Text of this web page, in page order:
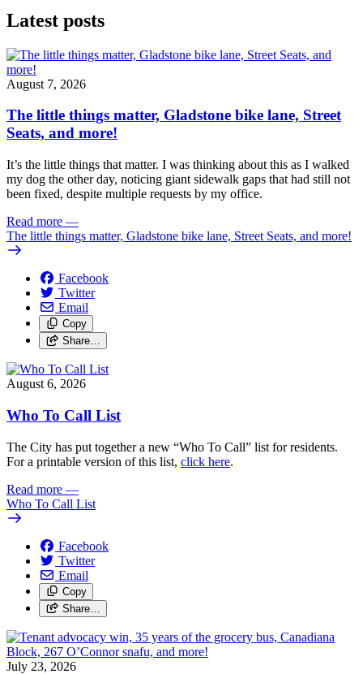
Latest posts
August 7, 2026
The little things matter, Gladstone bike lane, Street
Seats, and more!
It’s the little things that matter. I was thinking about this as I walked
my dog the other day, noticing giant sidewalk gaps that had still not
been fixed, despite multiple requests by my office.
Read more —
The little things matter, Gladstone bike lane, Street Seats, and more!
Facebook
Twitter
Email
Copy
Share…
August 6, 2026
Who To Call List
The City has put together a new “Who To Call” list for residents.
For a printable version of this list, click here.
Read more —
Who To Call List
Facebook
Twitter
Email
Copy
Share…
July 23, 2026